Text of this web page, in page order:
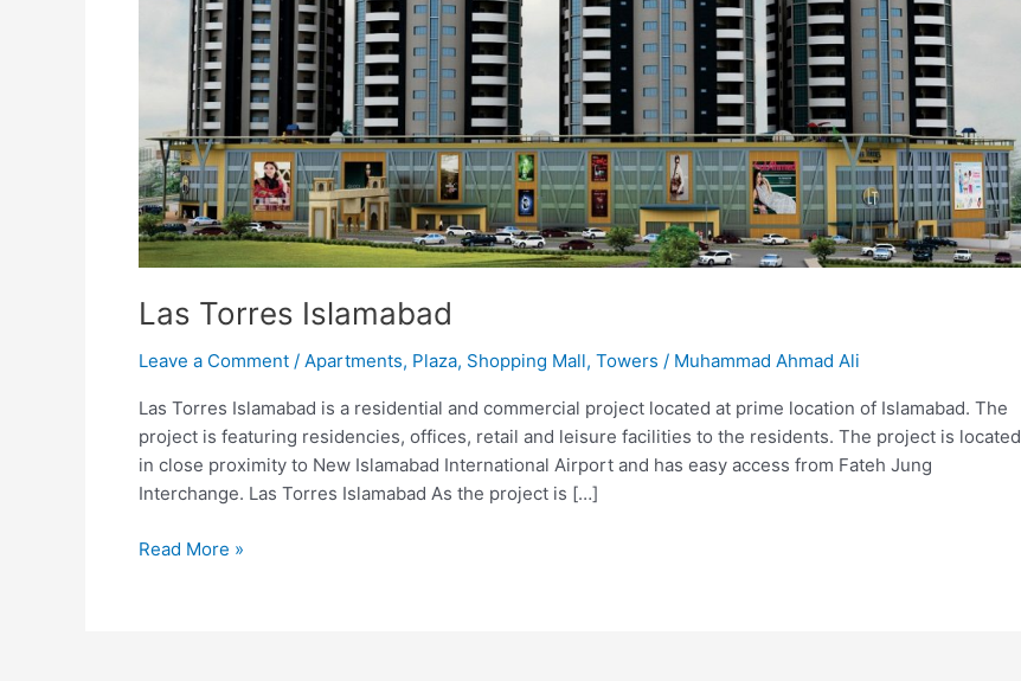
Las Torres Islamabad
Leave a Comment / Apartments, Plaza, Shopping Mall, Towers / Muhammad Ahmad Ali
Las Torres Islamabad is a residential and commercial project located at prime location of Islamabad. The
project is featuring residencies, offices, retail and leisure facilities to the residents. The project is located
in close proximity to New Islamabad International Airport and has easy access from Fateh Jung
Interchange. Las Torres Islamabad As the project is […]
Read More »